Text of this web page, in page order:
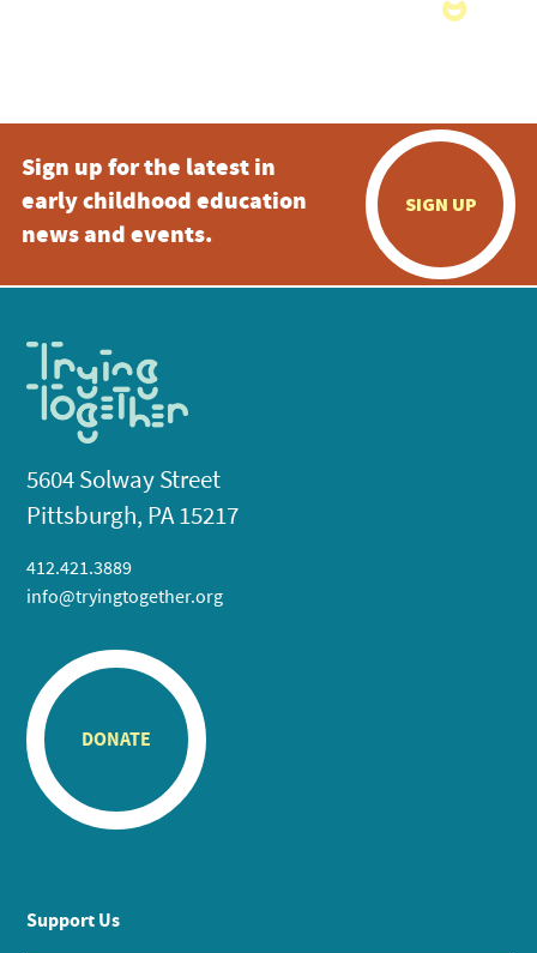
Sign up for the latest in
early childhood education
news and events.
SIGN UP
5604 Solway Street
Pittsburgh, PA 15217
412.421.3889
info@tryingtogether.org
DONATE
Support Us